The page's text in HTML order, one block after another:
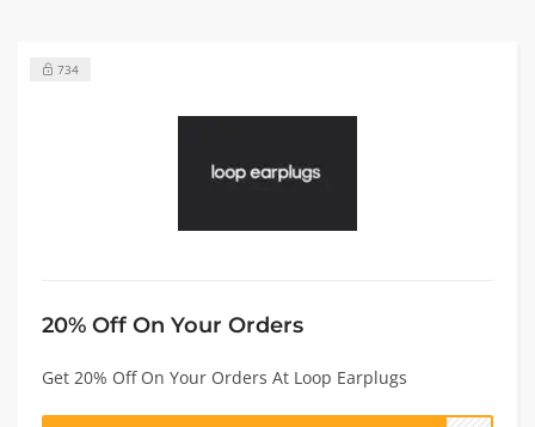
734
20% Off On Your Orders
Get 20% Off On Your Orders At Loop Earplugs